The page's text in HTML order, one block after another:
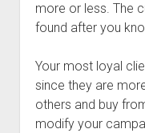
more or less. The
found after you
Your most loyal
since they are
others and buy
modify your